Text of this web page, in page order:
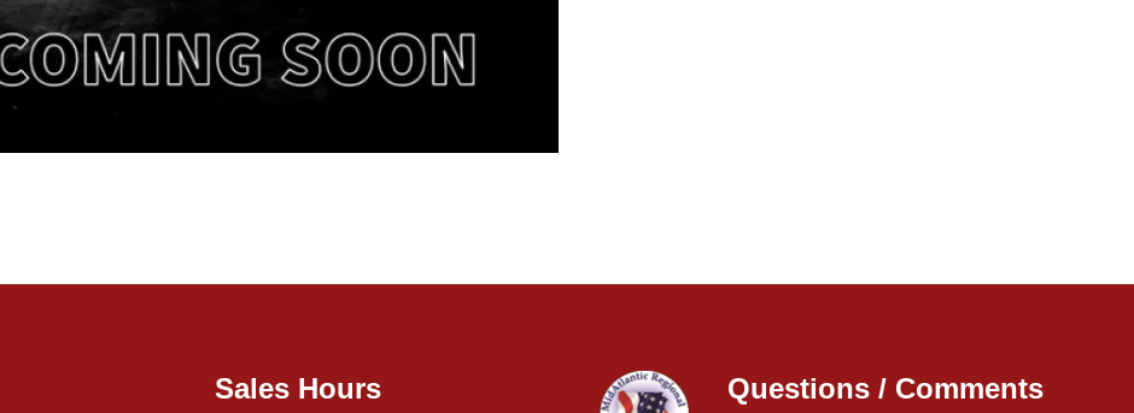
Sales Hours Questions / Comments